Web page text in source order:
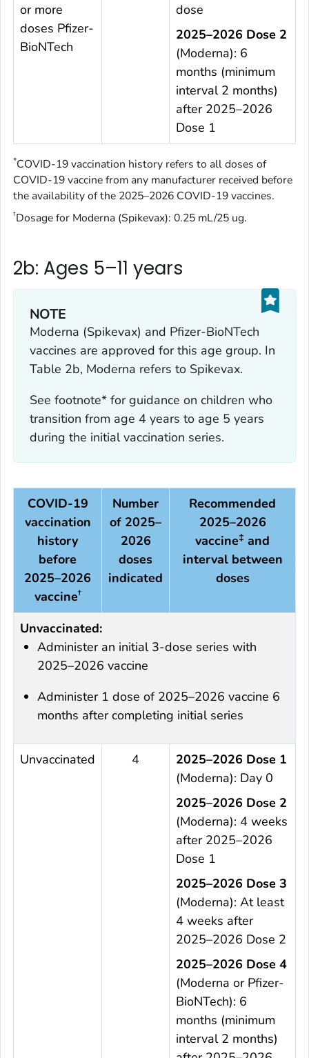
or more
doses Pfizer-
BioNTech
dose
2025–2026 Dose 2
(Moderna): 6
months (minimum
interval 2 months)
after 2025–2026
Dose 1
*COVID-19 vaccination history refers to all doses of
COVID-19 vaccine from any manufacturer received before
the availability of the 2025–2026 COVID-19 vaccines.
†Dosage for Moderna (Spikevax): 0.25 mL/25 ug.
2b: Ages 5–11 years
NOTE
Moderna (Spikevax) and Pfizer-BioNTech
vaccines are approved for this age group. In
Table 2b, Moderna refers to Spikevax.
See footnote* for guidance on children who
transition from age 4 years to age 5 years
during the initial vaccination series.
COVID-19
vaccination
history
before
2025–2026
vaccine†
Number
of 2025–
2026
doses
indicated
Recommended
2025–2026
vaccine‡ and
interval between
doses
Unvaccinated:
Administer an initial 3-dose series with
2025–2026 vaccine
Administer 1 dose of 2025–2026 vaccine 6
months after completing initial series
Unvaccinated 4
2025–2026 Dose 1
(Moderna): Day 0
2025–2026 Dose 2
(Moderna): 4 weeks
after 2025–2026
Dose 1
2025–2026 Dose 3
(Moderna): At least
4 weeks after
2025–2026 Dose 2
2025–2026 Dose 4
(Moderna or Pfizer-
BioNTech): 6
months (minimum
interval 2 months)